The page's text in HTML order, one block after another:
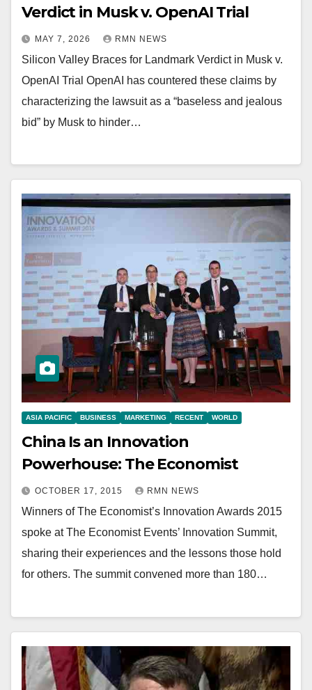
Verdict in Musk v. OpenAI Trial
MAY 7, 2026 RMN NEWS
Silicon Valley Braces for Landmark Verdict in Musk v.
OpenAI Trial OpenAI has countered these claims by
characterizing the lawsuit as a “baseless and jealous
bid” by Musk to hinder…
ASIA PACIFIC BUSINESS MARKETING RECENT WORLD
China Is an Innovation
Powerhouse: The Economist
OCTOBER 17, 2015 RMN NEWS
Winners of The Economist’s Innovation Awards 2015
spoke at The Economist Events’ Innovation Summit,
sharing their experiences and the lessons those hold
for others. The summit convened more than 180…